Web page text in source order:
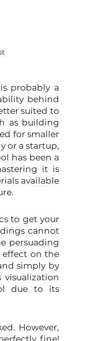
probably a
behind
suited to
as building
for smaller
or a startup,
has been a
it is
available
to get your
cannot
persuading
effect on the
simply by
due to its
However,